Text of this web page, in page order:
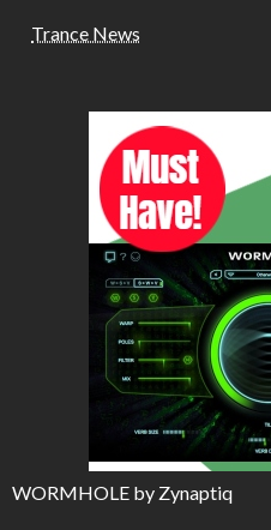
Trance News
WORMHOLE by Zynaptiq